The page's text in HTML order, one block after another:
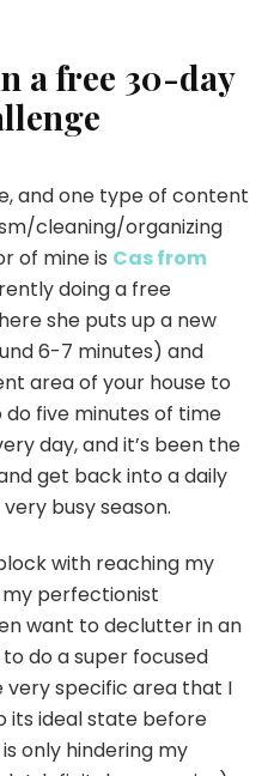
a free 30-day
and one type of content
cleaning/organizing
of mine is Cas from
doing a free
she puts up a new
6-7 minutes) and
area of your house to
five minutes of time
day, and it’s been the
get back into a daily
busy season.
with reaching my
my perfectionist
want to declutter in an
do a super focused
very specific area that I
its ideal state before
only hindering my